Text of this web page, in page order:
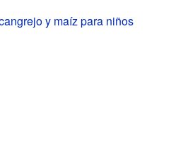
y maíz para niños